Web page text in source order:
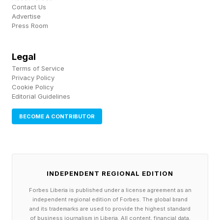
lowest entry point, similar to how Forza Horizon
6 leaned on early access to get players in ahead
What Is Fatekeeper And Who Is
Making It?
The team behind it is small. Paraglacial is a 13-
Contact Us
Advertise
Press Room
Legal
Terms of Service
Privacy Policy
Cookie Policy
Editorial Guidelines
BECOME A CONTRIBUTOR
INDEPENDENT REGIONAL EDITION
Forbes Liberia is published under a license agreement as an
independent regional edition of Forbes. The global brand
and its trademarks are used to provide the highest standard
of business journalism in Liberia. All content, financial data,